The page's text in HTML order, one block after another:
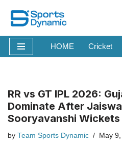
Skip
to
content
HOME Cricket
RR vs GT IPL 2026:
Dominate After
Sooryavanshi Wickets
by Team Sports Dynamic May